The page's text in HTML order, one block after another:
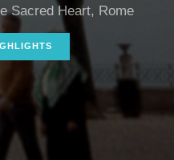
Sacred Heart, Rome